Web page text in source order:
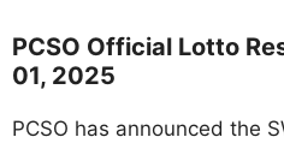
PCSO Official Lotto
01, 2025
PCSO has announced the